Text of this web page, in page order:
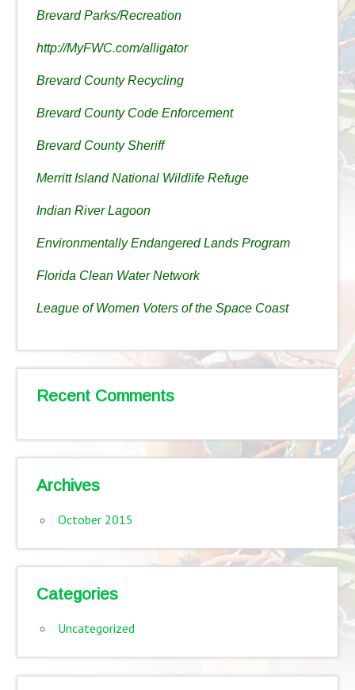
Brevard Parks/Recreation
http://MyFWC.com/alligator
Brevard County Recycling
Brevard County Code Enforcement
Brevard County Sheriff
Merritt Island National Wildlife Refuge
Indian River Lagoon
Environmentally Endangered Lands Program
Florida Clean Water Network
League of Women Voters of the Space Coast
Recent Comments
Archives
October 2015
Categories
Uncategorized